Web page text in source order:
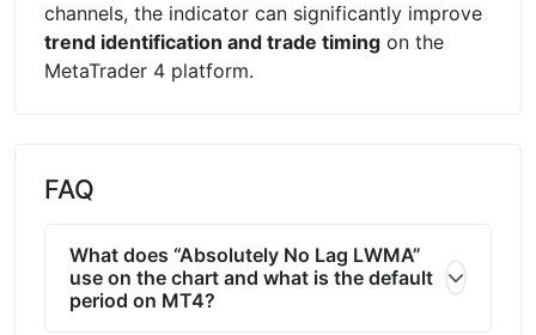
channels, the indicator can significantly improve
trend identification and trade timing on the
MetaTrader 4 platform.
FAQ
What does “Absolutely No Lag LWMA”
use on the chart and what is the default
period on MT4?